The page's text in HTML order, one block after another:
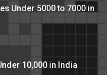
Under 5000 to 7000 in
10,000 in India